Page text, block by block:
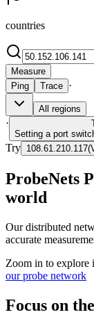
countries
Measure
Ping
Trace ·
All regions
·
Setting a port
Try 108.61.210.117(
ProbeNets
world
Our distributed
accurate
Zoom in to explore
our probe network
Focus on